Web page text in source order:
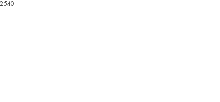
2540